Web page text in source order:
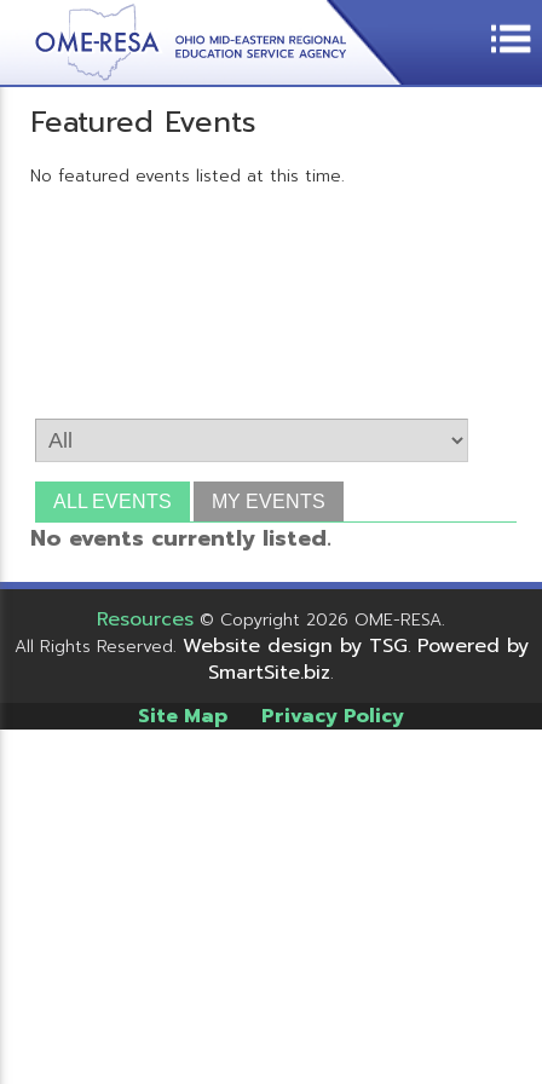
Featured Events
No featured events listed at this time.
ALL EVENTS MY EVENTS
No events currently listed.
Resources © Copyright 2026 OME-RESA.
All Rights Reserved. Website design by TSG. Powered by
SmartSite.biz.
Site Map Privacy Policy